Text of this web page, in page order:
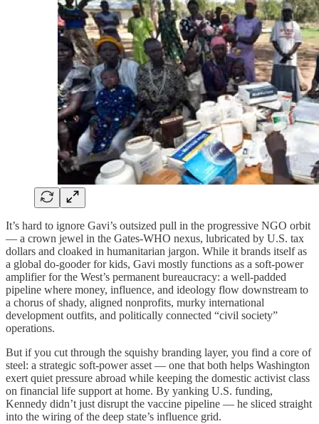
It’s hard to ignore Gavi’s outsized pull in the progressive NGO orbit
— a crown jewel in the Gates-WHO nexus, lubricated by U.S. tax
dollars and cloaked in humanitarian jargon. While it brands itself as
a global do-gooder for kids, Gavi mostly functions as a soft-power
amplifier for the West’s permanent bureaucracy: a well-padded
pipeline where money, influence, and ideology flow downstream to
a chorus of shady, aligned nonprofits, murky international
development outfits, and politically connected “civil society”
operations.
But if you cut through the squishy branding layer, you find a core of
steel: a strategic soft-power asset — one that both helps Washington
exert quiet pressure abroad while keeping the domestic activist class
on financial life support at home. By yanking U.S. funding,
Kennedy didn’t just disrupt the vaccine pipeline — he sliced straight
into the wiring of the deep state’s influence grid.